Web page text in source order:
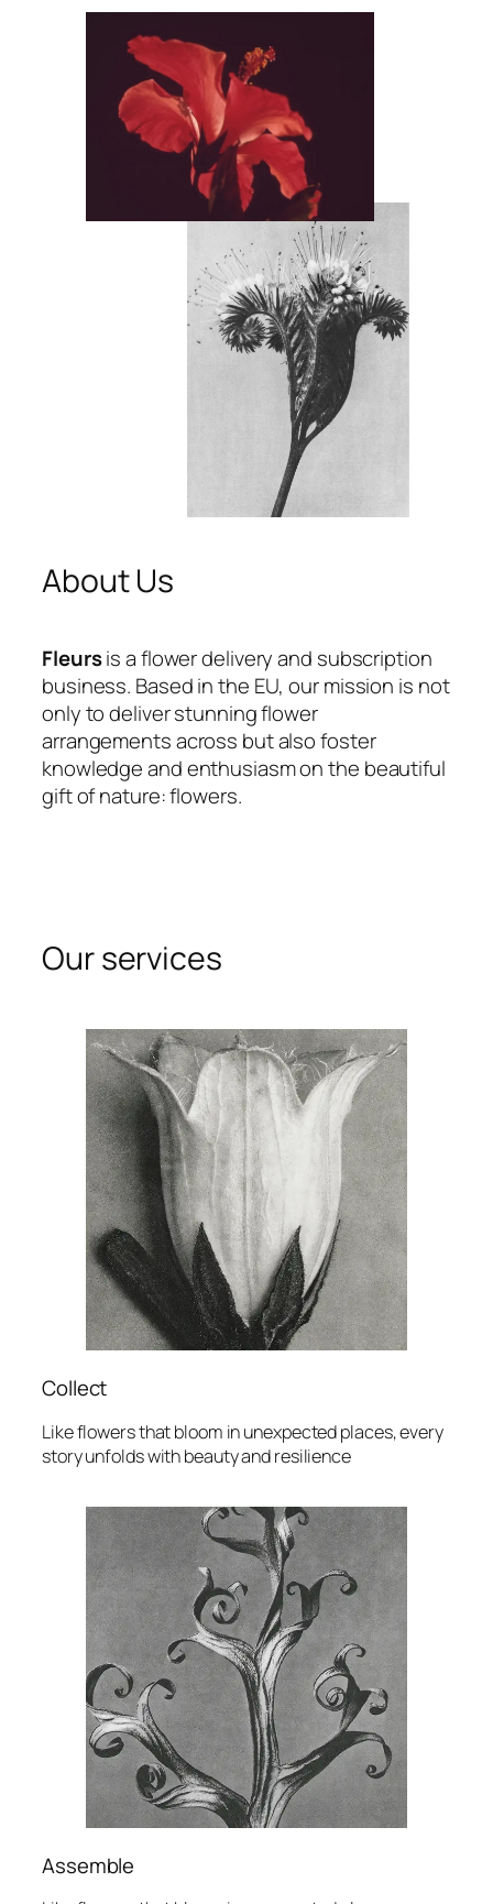
About Us
Fleursis a flower delivery and subscription
business. Based in the EU, our mission is not
only to deliver stunning flower
arrangements across but also foster
knowledge and enthusiasm on the beautiful
gift of nature: flowers.
Our services
Collect
Like flowers that bloom in unexpected places, every
story unfolds with beauty and resilience
Assemble